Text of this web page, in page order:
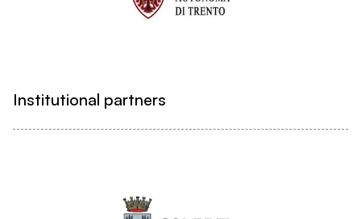
Institutional partners